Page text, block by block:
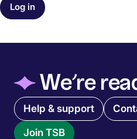
Log in
◆We’re
Quick links
Help & support
Join TSB